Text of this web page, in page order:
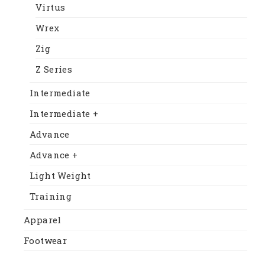
Virtus
Wrex
Zig
Z Series
Intermediate
Intermediate +
Advance
Advance +
Light Weight
Training
Apparel
Footwear